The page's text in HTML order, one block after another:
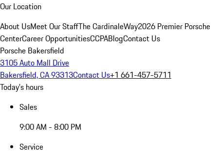
Our Location
About UsMeet Our StaffThe CardinaleWay2026 Premier Porsche
CenterCareer OpportunitiesCCPABlogContact Us
Porsche Bakersfield
3105 Auto Mall Drive
Bakersfield, CA 93313Contact Us+1 661-457-5711
Today's hours
Sales
9:00 AM - 8:00 PM
Service